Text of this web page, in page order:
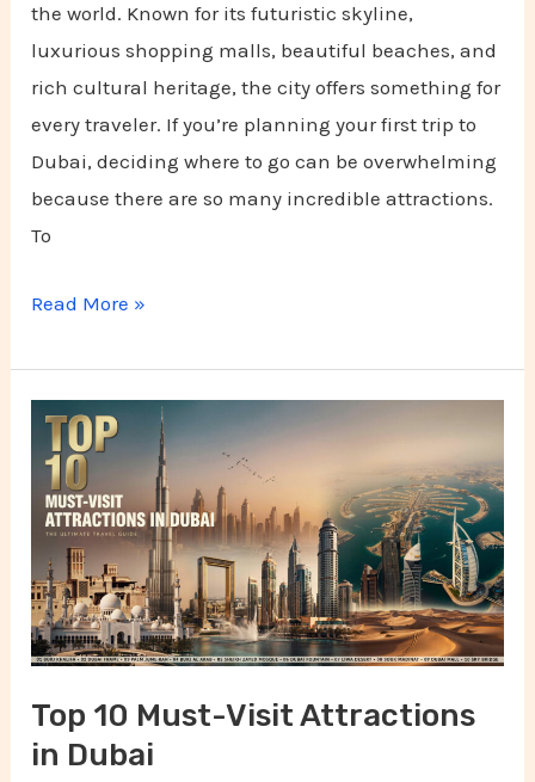
the world. Known for its futuristic skyline,
luxurious shopping malls, beautiful beaches, and
rich cultural heritage, the city offers something for
every traveler. If you’re planning your first trip to
Dubai, deciding where to go can be overwhelming
because there are so many incredible attractions.
To
Read More »
Top 10 Must-Visit Attractions
in Dubai
Top
10
Must-
Visit
Attractions
in
Dubai